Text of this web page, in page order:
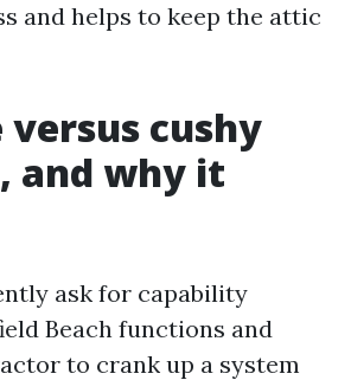
and helps to keep the attic
versus cushy
and why it
ask for capability
Beach functions and
to crank up a system